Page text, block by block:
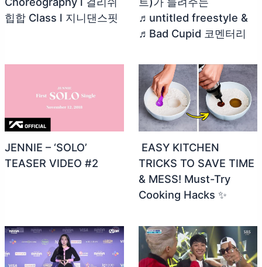
힙합 Class l 지니댄스핏
♬untitled freestyle &
♬Bad Cupid 코멘터리
JENNIE – ‘SOLO’
TEASER VIDEO #2
️ EASY KITCHEN
TRICKS TO SAVE TIME
& MESS! Must-Try
Cooking Hacks ✨